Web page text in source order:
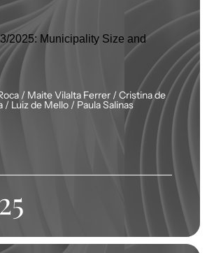
3/2025: Municipality Size and
/ Maite Vilalta Ferrer / Cristina de
/ Luiz de Mello / Paula Salinas